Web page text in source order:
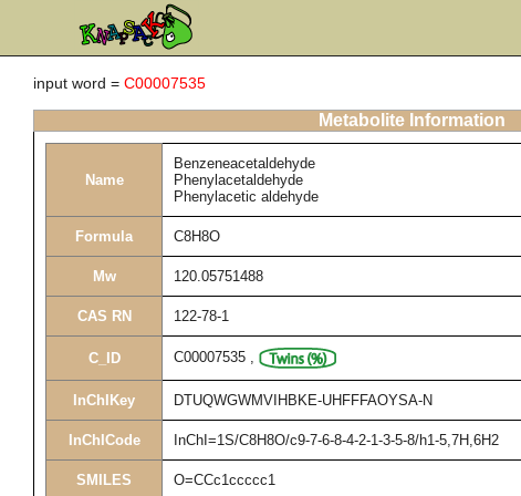
input word = C00007535
Metabolite Information
Name
Benzeneacetaldehyde
Phenylacetaldehyde
Phenylacetic aldehyde
Formula C8H8O
Mw 120.05751488
CAS RN 122-78-1
C_ID C00007535 ,
InChIKey DTUQWGWMVIHBKE-UHFFFAOYSA-N
InChICode InChI=1S/C8H8O/c9-7-6-8-4-2-1-3-5-8/h1-5,7H,6H2
SMILES O=CCc1ccccc1